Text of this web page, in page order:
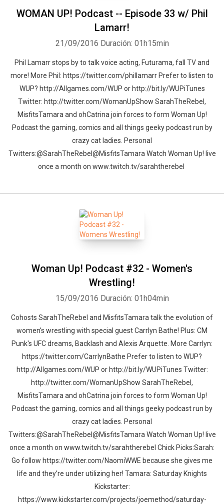
WOMAN UP! Podcast -- Episode 33 w/ Phil
Lamarr!
21/09/2016 Duración: 01h15min
Phil Lamarr stops by to talk voice acting, Futurama, fall TV and
more! More Phil: https://twitter.com/phillamarr Prefer to listen to
WUP? http://Allgames.com/WUP or http://bit.ly/WUPiTunes
Twitter: http://twitter.com/WomanUpShow SarahTheRebel,
MisfitsTamara and ohCatrina join forces to form Woman Up!
Podcast the gaming, comics and all things geeky podcast run by
crazy cat ladies. Personal
Twitters:@SarahTheRebel@MisfitsTamara Watch Woman Up! live
once a month on www.twitch.tv/sarahtherebel
Woman Up! Podcast #32 - Women's
Wrestling!
15/09/2016 Duración: 01h04min
Cohosts SarahTheRebel and MisfitsTamara talk the evolution of
women's wrestling with special guest Carrlyn Bathe! Plus: CM
Punk's UFC dreams, Backlash and Alexis Arquette. More Carrlyn:
https://twitter.com/CarrlynBathe Prefer to listen to WUP?
http://Allgames.com/WUP or http://bit.ly/WUPiTunes Twitter:
http://twitter.com/WomanUpShow SarahTheRebel,
MisfitsTamara and ohCatrina join forces to form Woman Up!
Podcast the gaming, comics and all things geeky podcast run by
crazy cat ladies. Personal
Twitters:@SarahTheRebel@MisfitsTamara Watch Woman Up! live
once a month on www.twitch.tv/sarahtherebel Chick Picks:Sarah:
Go follow https://twitter.com/NaomiWWE because she gives me
life and they’re under utilizing her! Tamara: Saturday Knights
Kickstarter:
https://www.kickstarter.com/projects/joemethod/saturday-
Whatsapp Facebook Twitter E-mail